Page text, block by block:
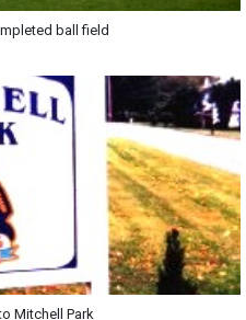
ball field
Mitchell Park